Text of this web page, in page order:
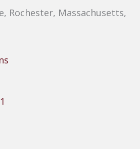
Rochester, Massachusetts,